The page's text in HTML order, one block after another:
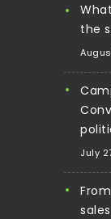
the
July